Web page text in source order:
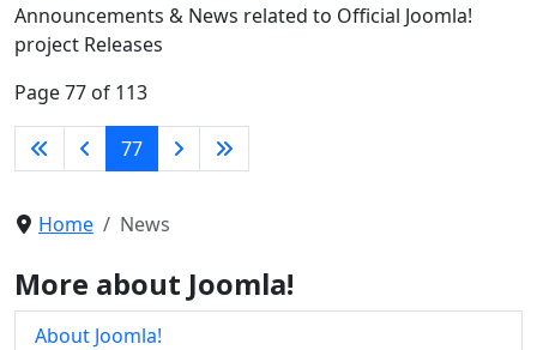
Announcements & News related to Official Joomla!
project Releases
Page 77 of 113
77
Home News
More about Joomla!
About Joomla!